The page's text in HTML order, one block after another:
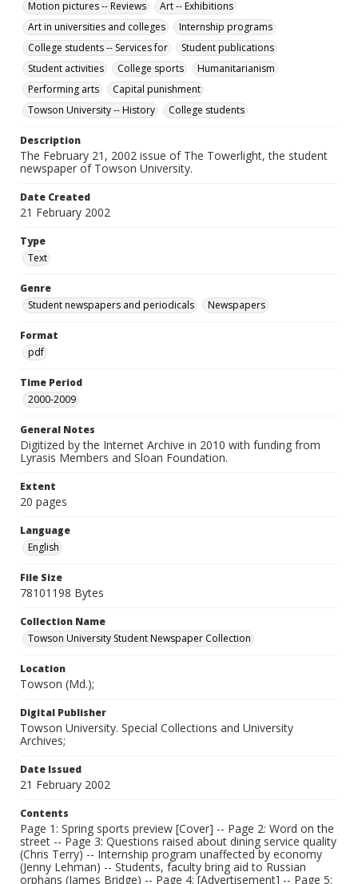
Motion pictures -- Reviews
Art -- Exhibitions
Art in universities and colleges
Internship programs
College students -- Services for
Student publications
Student activities
College sports
Humanitarianism
Performing arts
Capital punishment
Towson University -- History
College students
Description
The February 21, 2002 issue of The Towerlight, the student
newspaper of Towson University.
Date Created
21 February 2002
Type
Text
Genre
Student newspapers and periodicals
Newspapers
Format
pdf
Time Period
2000-2009
General Notes
Digitized by the Internet Archive in 2010 with funding from
Lyrasis Members and Sloan Foundation.
Extent
20 pages
Language
English
File Size
78101198 Bytes
Collection Name
Towson University Student Newspaper Collection
Location
Towson (Md.);
Digital Publisher
Towson University. Special Collections and University
Archives;
Date Issued
21 February 2002
Contents
Page 1: Spring sports preview [Cover] -- Page 2: Word on the
street -- Page 3: Questions raised about dining service quality
(Chris Terry) -- Internship program unaffected by economy
(Jenny Lehman) -- Students, faculty bring aid to Russian
orphans (James Bridge) -- Page 4: [Advertisement] -- Page 5: